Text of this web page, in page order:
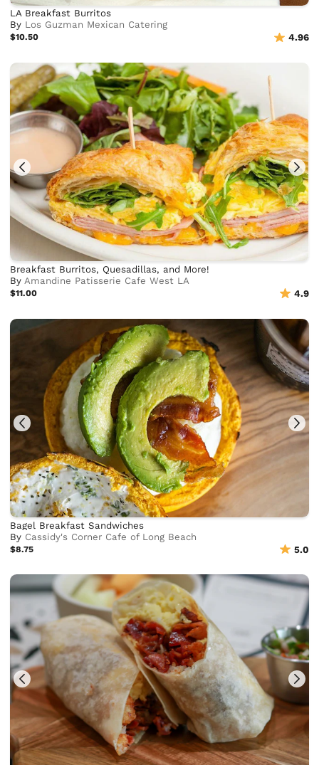
LA Breakfast Burritos
By Los Guzman Mexican Catering
$10.50 4.96
Breakfast Burritos, Quesadillas, and More!
ByAmandine Patisserie Cafe West LA
$11.00 4.9
Bagel Breakfast Sandwiches
By Cassidy's Corner Cafe of Long Beach
$8.75 5.0